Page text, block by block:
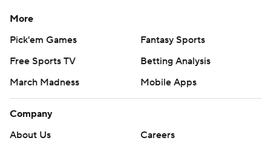
More
Pick'em Games
Fantasy Sports
Free Sports TV
Betting Analysis
March Madness
Mobile Apps
Company
About Us
Careers